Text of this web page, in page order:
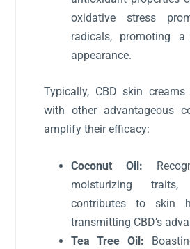
oxidative stress
radicals, promoting
appearance.
Typically, CBD skin creams
with other advantageous
amplify their efficacy:
Coconut Oil:
moisturizing
contributes to skin
transmitting CBD’s
Tea Tree Oil: